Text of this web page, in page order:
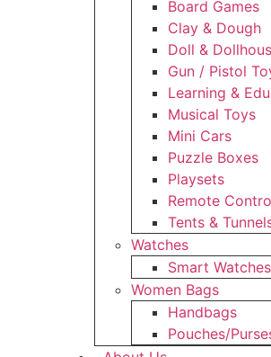
Board Games
Clay & Dough
Doll &
Gun / Pistol
Learning &
Musical Toys
Mini Cars
Puzzle Boxes
Playsets
Remote
Tents &
Watches
Smart Watches
Women Bags
Handbags
Pouches/